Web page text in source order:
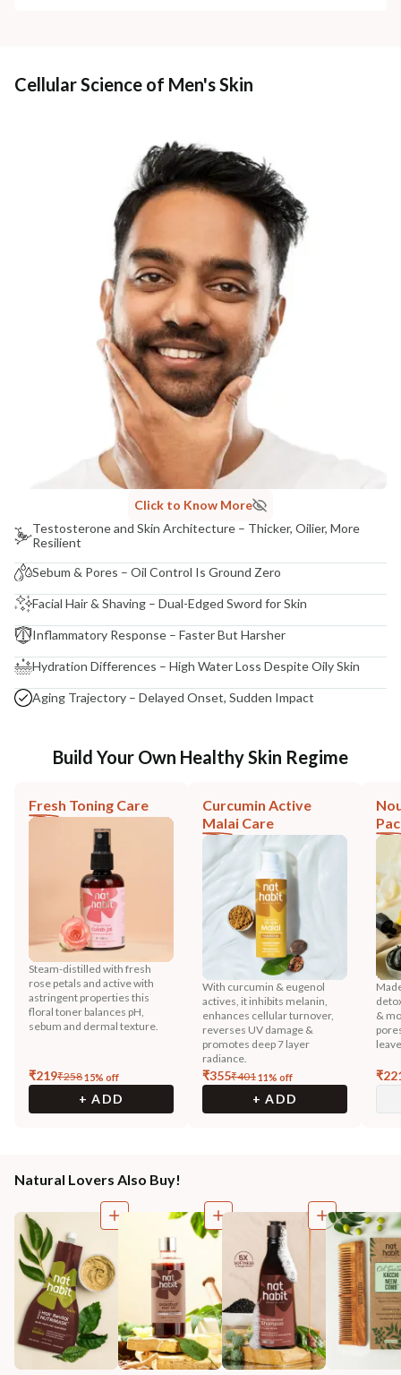
Cellular Science of Men's Skin
Click to Know More
Testosterone and Skin Architecture – Thicker, Oilier, More
Resilient
Sebum & Pores – Oil Control Is Ground Zero
Facial Hair & Shaving – Dual-Edged Sword for Skin
Inflammatory Response – Faster But Harsher
Hydration Differences – High Water Loss Despite Oily Skin
Aging Trajectory – Delayed Onset, Sudden Impact
Build Your Own Healthy Skin Regime
Fresh Toning Care
Steam-distilled with fresh
rose petals and active with
astringent properties this
floral toner balances pH,
sebum and dermal texture.
₹219₹25815% off
+ ADD
Curcumin Active
Malai Care
With curcumin & eugenol
actives, it inhibits melanin,
enhances cellular turnover,
reverses UV damage &
promotes deep 7 layer
radiance.
₹355₹40111% off
+ ADD
&
₹
Natural Lovers Also Buy!